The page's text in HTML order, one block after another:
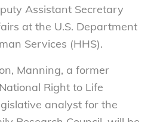
Assistant Secretary
at the U.S. Department
Services (HHS).
Manning, a former
Right to Life
analyst for the